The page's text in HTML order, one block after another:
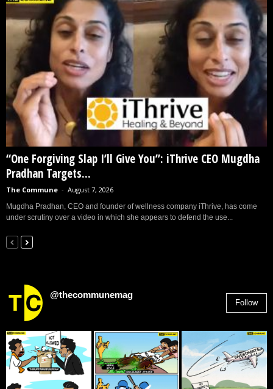
“One Forgiving Slap I’ll Give You”: iThrive CEO Mugdha
Pradhan Targets...
The Commune - August 7, 2026
Mugdha Pradhan, CEO and founder of wellness company iThrive, has come
under scrutiny over a video in which she appears to defend the use...
@thecommunemag
Follow